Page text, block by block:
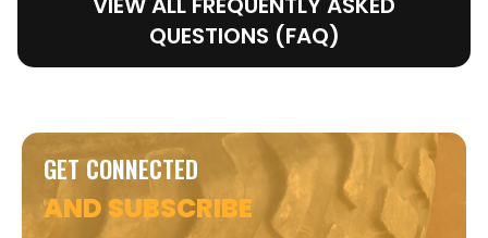
QUESTIONS (FAQ)
GET CONNECTED
AND SUBSCRIBE